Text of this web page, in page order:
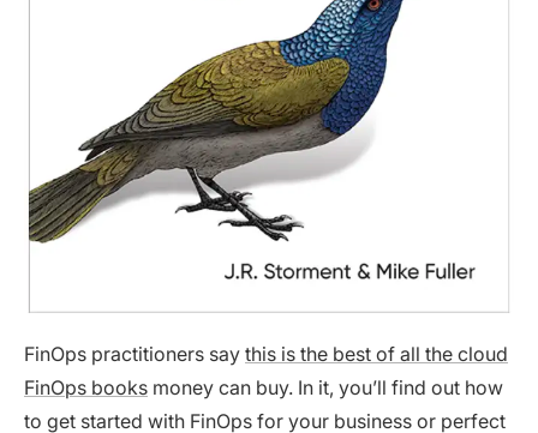
FinOps practitioners say this is the best of all the cloud
FinOps books money can buy. In it, you’ll find out how
to get started with FinOps for your business or perfect